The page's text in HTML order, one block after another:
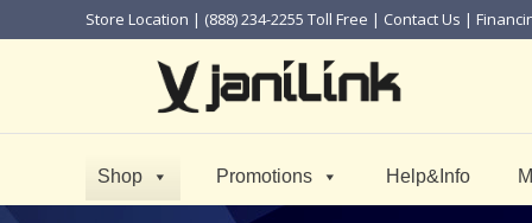
Store Location | (888) 234-2255 Toll Free | Contact Us |
Shop Promotions Help&Info